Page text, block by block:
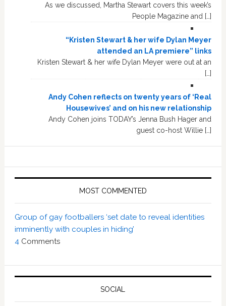
As we discussed, Martha Stewart covers this week’s
People Magazine and […]
“Kristen Stewart & her wife Dylan Meyer
attended an LA premiere” links
Kristen Stewart & her wife Dylan Meyer were out at an
[…]
Andy Cohen reflects on twenty years of ‘Real
Housewives’ and on his new relationship
Andy Cohen joins TODAY’s Jenna Bush Hager and
guest co-host Willie […]
MOST COMMENTED
Group of gay footballers ‘set date to reveal identities
imminently with couples in hiding’
4Comments
SOCIAL